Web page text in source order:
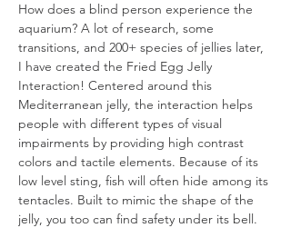
How does a blind person experience the
aquarium? A lot of research, some
transitions, and 200+ species of jellies later,
I have created the Fried Egg Jelly
Interaction! Centered around this
Mediterranean jelly, the interaction helps
people with different types of visual
impairments by providing high contrast
colors and tactile elements. Because of its
low level sting, fish will often hide among its
tentacles. Built to mimic the shape of the
jelly, you too can find safety under its bell.